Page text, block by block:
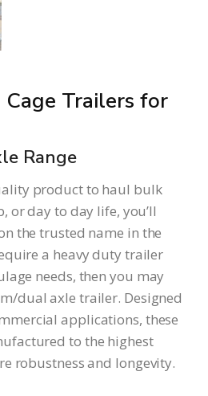
Trailers for
Range
product to haul bulk
or day to day life, you’ll
the trusted name in the
a heavy duty trailer
needs, then you may
dual axle trailer. Designed
applications, these
to the highest
robustness and longevity.